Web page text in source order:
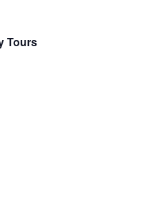
Tours